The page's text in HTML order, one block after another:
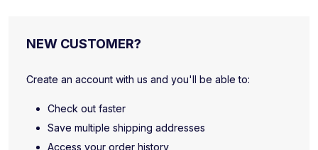
NEW CUSTOMER?
Create an account with us and you'll be able to:
Check out faster
Save multiple shipping addresses
Access your order history